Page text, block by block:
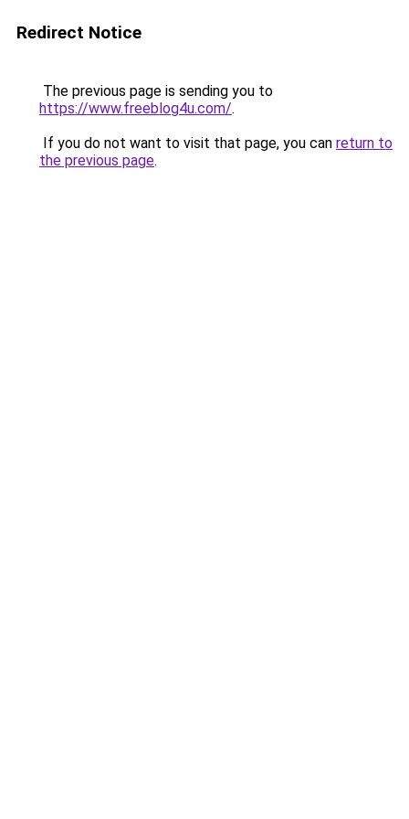
Redirect Notice
The previous page is sending you to
https://www.freeblog4u.com/.
If you do not want to visit that page, you can return to
the previous page.